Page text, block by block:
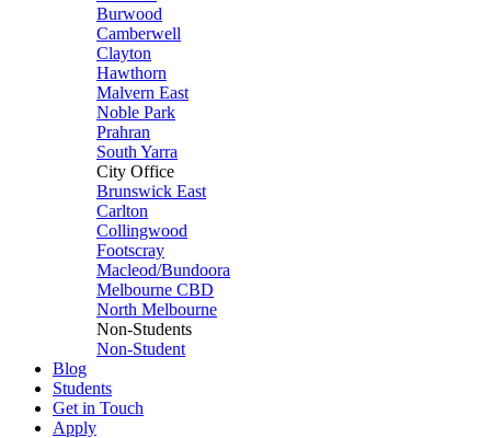
Burwood
Camberwell
Clayton
Hawthorn
Malvern East
Noble Park
Prahran
South Yarra
City Office
Brunswick East
Carlton
Collingwood
Footscray
Macleod/Bundoora
Melbourne CBD
North Melbourne
Non-Students
Non-Student
Blog
Students
Get in Touch
Apply